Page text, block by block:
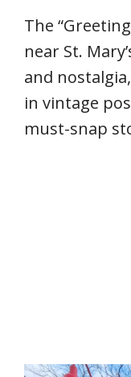
The
near St.
and
in vintage
must-snap